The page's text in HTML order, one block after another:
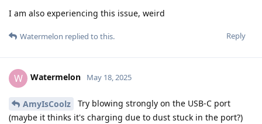
I am also experiencing this issue, weird
Reply
Watermelon replied to this.
W Watermelon May 18, 2025
AmyIsCoolz
Try blowing strongly on the USB-C port
(maybe it thinks it's charging due to dust stuck in the port?)